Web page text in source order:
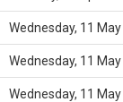
Wednesday, 11 May
Wednesday, 11 May
Wednesday, 11 May